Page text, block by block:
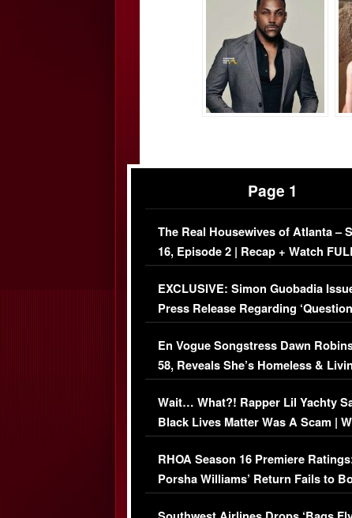
Page 1
The Real Housewives of Atlanta –
16, Episode 2 | Recap + Watch
Episode (VIDEO)
EXCLUSIVE: Simon Guobadia
Press Release Regarding
Immigration Issue
En Vogue Songstress Dawn
58, Reveals She’s Homeless &
Her Car (VIDEO)
Wait… What?! Rapper Lil Yachty
Black Lives Matter Was A Scam |
Comments Were Reckless
RHOA Season 16 Premiere
Porsha Williams’ Return Fails to
Series-Low Viewership